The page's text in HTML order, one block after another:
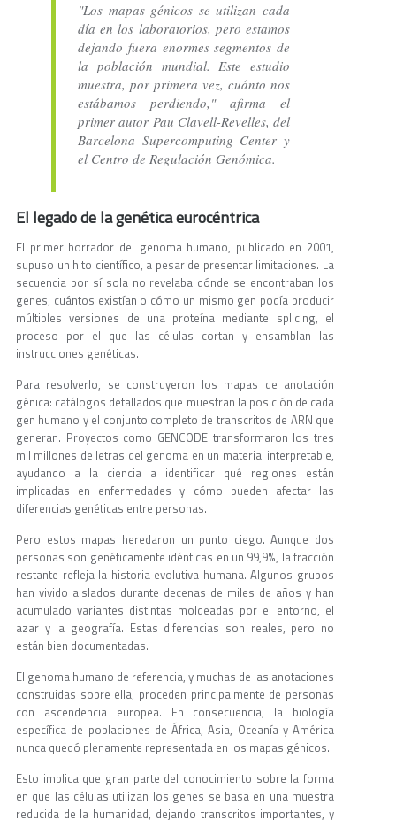
"Los mapas génicos se utilizan cada
día en los laboratorios, pero estamos
dejando fuera enormes segmentos de
la población mundial. Este estudio
muestra, por primera vez, cuánto nos
estábamos perdiendo," afirma el
primer autor Pau Clavell-Revelles, del
Barcelona Supercomputing Center y
el Centro de Regulación Genómica.
El legado de la genética eurocéntrica
El primer borrador del genoma humano, publicado en 2001,
supuso un hito científico, a pesar de presentar limitaciones. La
secuencia por sí sola no revelaba dónde se encontraban los
genes, cuántos existían o cómo un mismo gen podía producir
múltiples versiones de una proteína mediante splicing, el
proceso por el que las células cortan y ensamblan las
instrucciones genéticas.
Para resolverlo, se construyeron los mapas de anotación
génica: catálogos detallados que muestran la posición de cada
gen humano y el conjunto completo de transcritos de ARN que
generan. Proyectos como GENCODE transformaron los tres
mil millones de letras del genoma en un material interpretable,
ayudando a la ciencia a identificar qué regiones están
implicadas en enfermedades y cómo pueden afectar las
diferencias genéticas entre personas.
Pero estos mapas heredaron un punto ciego. Aunque dos
personas son genéticamente idénticas en un 99,9%, la fracción
restante refleja la historia evolutiva humana. Algunos grupos
han vivido aislados durante decenas de miles de años y han
acumulado variantes distintas moldeadas por el entorno, el
azar y la geografía. Estas diferencias son reales, pero no
están bien documentadas.
El genoma humano de referencia, y muchas de las anotaciones
construidas sobre ella, proceden principalmente de personas
con ascendencia europea. En consecuencia, la biología
específica de poblaciones de África, Asia, Oceanía y América
nunca quedó plenamente representada en los mapas génicos.
Esto implica que gran parte del conocimiento sobre la forma
en que las células utilizan los genes se basa en una muestra
reducida de la humanidad, dejando transcritos importantes, y